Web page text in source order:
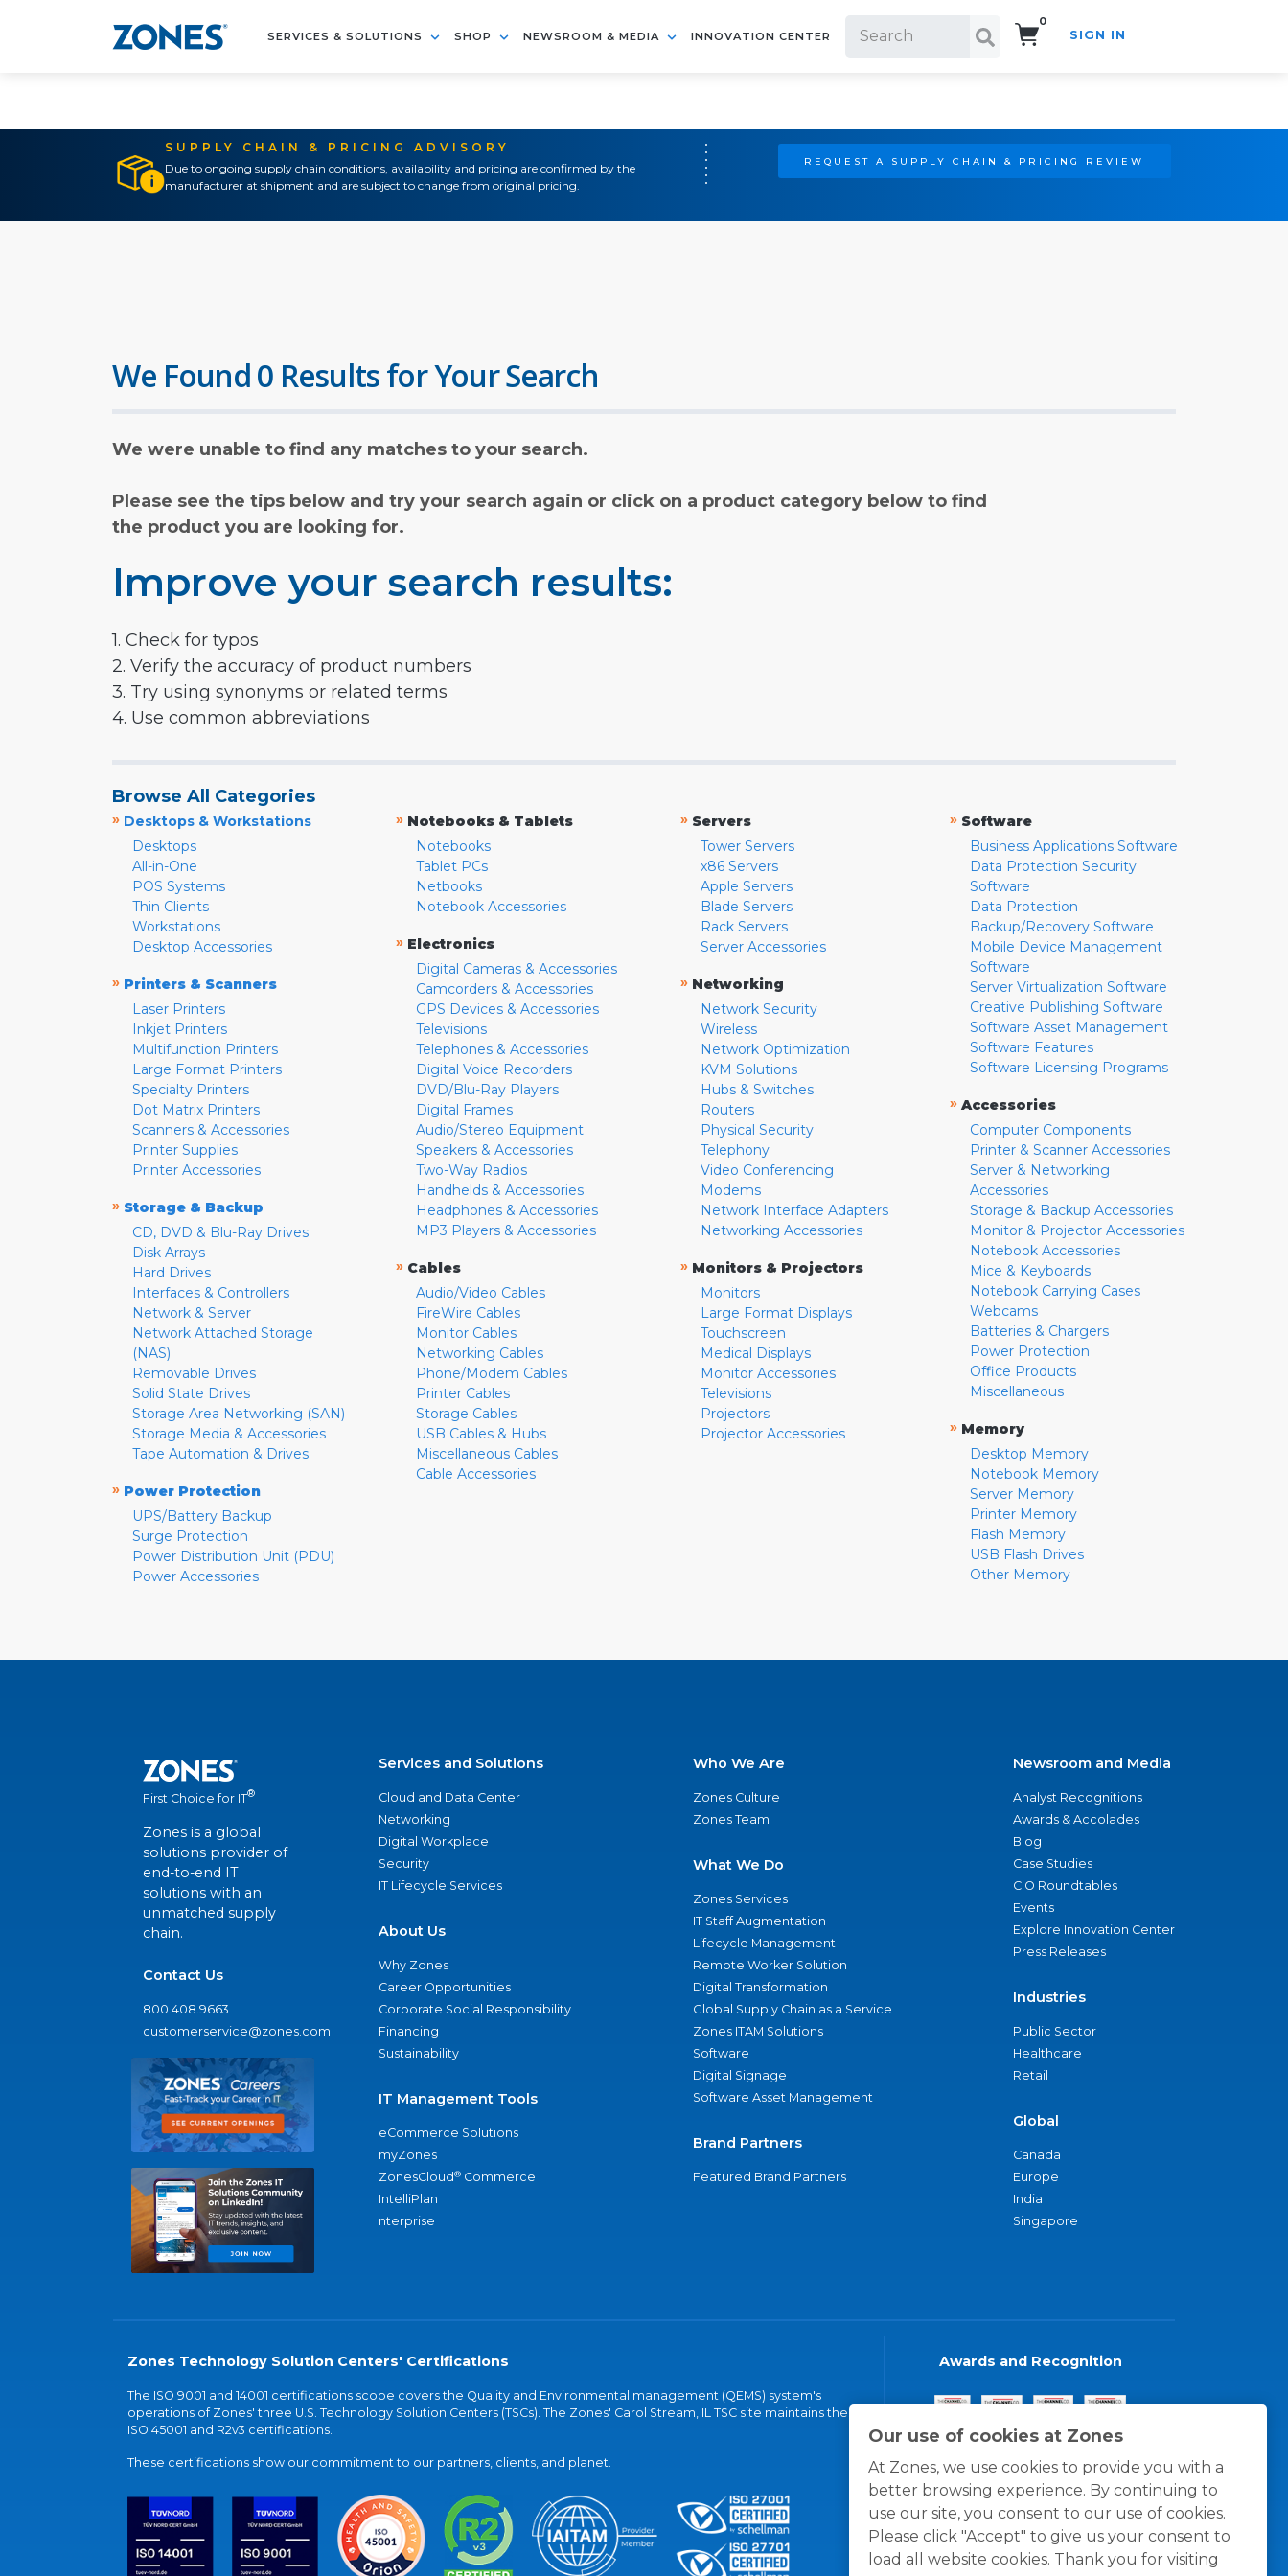
SERVICES & SOLUTIONS SHOP NEWSROOM & MEDIA INNOVATION CENTER
0
SIGN IN
SUPPLY CHAIN & PRICING ADVISORY
Due to ongoing supply chain conditions, availability and pricing are confirmed by the
manufacturer at shipment and are subject to change from original pricing.
REQUEST A SUPPLY CHAIN & PRICING REVIEW
Our use of cookies at Zones
At Zones, we use cookies to provide you with a
better browsing experience. By continuing to
use our site, you consent to our use of cookies.
Please click "Accept" to give us your consent to
load all website cookies. Thank you for visiting
We Found 0 Results for Your Search
We were unable to find any matches to your search.
Please see the tips below and try your search again or click on a product category below to find
the product you are looking for.
Improve your search results:
1. Check for typos
2. Verify the accuracy of product numbers
3. Try using synonyms or related terms
4. Use common abbreviations
Browse All Categories
» Desktops & Workstations
Desktops
All-in-One
POS Systems
Thin Clients
Workstations
Desktop Accessories
» Printers & Scanners
Laser Printers
Inkjet Printers
Multifunction Printers
Large Format Printers
Specialty Printers
Dot Matrix Printers
Scanners & Accessories
Printer Supplies
Printer Accessories
» Storage & Backup
CD, DVD & Blu-Ray Drives
Disk Arrays
Hard Drives
Interfaces & Controllers
Network & Server
Network Attached Storage
(NAS)
Removable Drives
Solid State Drives
Storage Area Networking (SAN)
Storage Media & Accessories
Tape Automation & Drives
» Power Protection
UPS/Battery Backup
Surge Protection
Power Distribution Unit (PDU)
Power Accessories
» Notebooks & Tablets
Notebooks
Tablet PCs
Netbooks
Notebook Accessories
» Electronics
Digital Cameras & Accessories
Camcorders & Accessories
GPS Devices & Accessories
Televisions
Telephones & Accessories
Digital Voice Recorders
DVD/Blu-Ray Players
Digital Frames
Audio/Stereo Equipment
Speakers & Accessories
Two-Way Radios
Handhelds & Accessories
Headphones & Accessories
MP3 Players & Accessories
» Cables
Audio/Video Cables
FireWire Cables
Monitor Cables
Networking Cables
Phone/Modem Cables
Printer Cables
Storage Cables
USB Cables & Hubs
Miscellaneous Cables
Cable Accessories
» Servers
Tower Servers
x86 Servers
Apple Servers
Blade Servers
Rack Servers
Server Accessories
» Networking
Network Security
Wireless
Network Optimization
KVM Solutions
Hubs & Switches
Routers
Physical Security
Telephony
Video Conferencing
Modems
Network Interface Adapters
Networking Accessories
» Monitors & Projectors
Monitors
Large Format Displays
Touchscreen
Medical Displays
Monitor Accessories
Televisions
Projectors
Projector Accessories
» Software
Business Applications Software
Data Protection Security
Software
Data Protection
Backup/Recovery Software
Mobile Device Management
Software
Server Virtualization Software
Creative Publishing Software
Software Asset Management
Software Features
Software Licensing Programs
» Accessories
Computer Components
Printer & Scanner Accessories
Server & Networking
Accessories
Storage & Backup Accessories
Monitor & Projector Accessories
Notebook Accessories
Mice & Keyboards
Notebook Carrying Cases
Webcams
Batteries & Chargers
Power Protection
Office Products
Miscellaneous
» Memory
Desktop Memory
Notebook Memory
Server Memory
Printer Memory
Flash Memory
USB Flash Drives
Other Memory
First Choice for IT®
Zones is a global
solutions provider of
end-to-end IT
solutions with an
unmatched supply
chain.
Contact Us
800.408.9663
customerservice@zones.com
Services and Solutions
Cloud and Data Center
Networking
Digital Workplace
Security
IT Lifecycle Services
About Us
Why Zones
Career Opportunities
Corporate Social Responsibility
Financing
Sustainability
IT Management Tools
eCommerce Solutions
myZones
ZonesCloud® Commerce
IntelliPlan
nterprise
Who We Are
Zones Culture
Zones Team
What We Do
Zones Services
IT Staff Augmentation
Lifecycle Management
Remote Worker Solution
Digital Transformation
Global Supply Chain as a Service
Zones ITAM Solutions
Software
Digital Signage
Software Asset Management
Brand Partners
Featured Brand Partners
Newsroom and Media
Analyst Recognitions
Awards & Accolades
Blog
Case Studies
CIO Roundtables
Events
Explore Innovation Center
Press Releases
Industries
Public Sector
Healthcare
Retail
Global
Canada
Europe
India
Singapore
Zones Technology Solution Centers' Certifications
The ISO 9001 and 14001 certifications scope covers the Quality and Environmental management (QEMS) system's
operations of Zones' three U.S. Technology Solution Centers (TSCs). The Zones' Carol Stream, IL TSC site maintains the
ISO 45001 and R2v3 certifications.
These certifications show our commitment to our partners, clients, and planet.
Awards and Recognition